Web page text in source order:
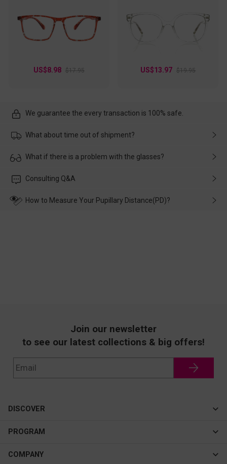
US$8.98 $17.95 US$13.97 $19.95
We guarantee the every transaction is 100% safe.
What about time out of shipment?
Usually the delivery will be delivered as soon as possible. If the
customer service in time, and We'll help you deal with it and
What if there is a problem with the glasses?
Please rest assured that no matter the damage is caused by
wearing it. we will take responsibility and deal with it in time.
Consulting Q&A
How to Measure Your Pupillary Distance(PD)?
Join our newsletter
to see our latest collections & big offers!
DISCOVER
Cateye
New In
PROGRAM
Affiliate Program
COMPANY